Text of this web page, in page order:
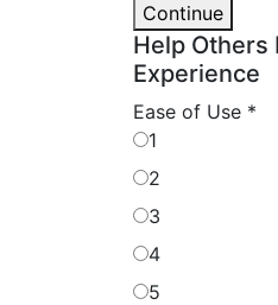
Continue
Help Others
Experience
Ease of Use *
1
2
3
4
5